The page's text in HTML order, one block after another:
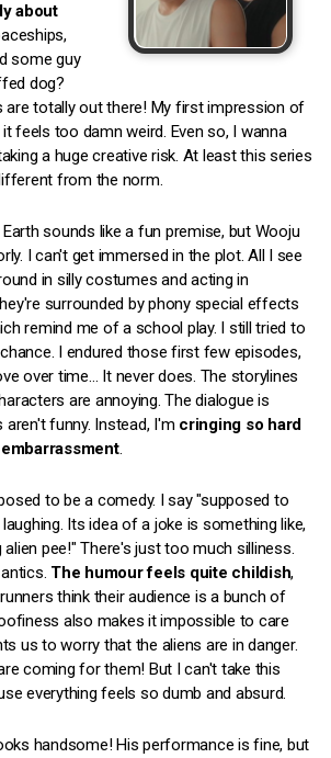
about
some guy
dog?
are totally out there! My first impression of
feels too damn weird. Even so, I wanna
a huge creative risk. At least this series
from the norm.
sounds like a fun premise, but Wooju
I can't get immersed in the plot. All I see
in silly costumes and acting in
surrounded by phony special effects
remind me of a school play. I still tried to
I endured those first few episodes,
over time… It never does. The storylines
are annoying. The dialogue is
aren't funny. Instead, I'm cringing so hard
.
to be a comedy. I say "supposed to
Its idea of a joke is something like,
alien pee!" There's just too much silliness.
The humour feels quite childish,
think their audience is a bunch of
also makes it impossible to care
us to worry that the aliens are in danger.
coming for them! But I can't take this
everything feels so dumb and absurd.
handsome! His performance is fine, but